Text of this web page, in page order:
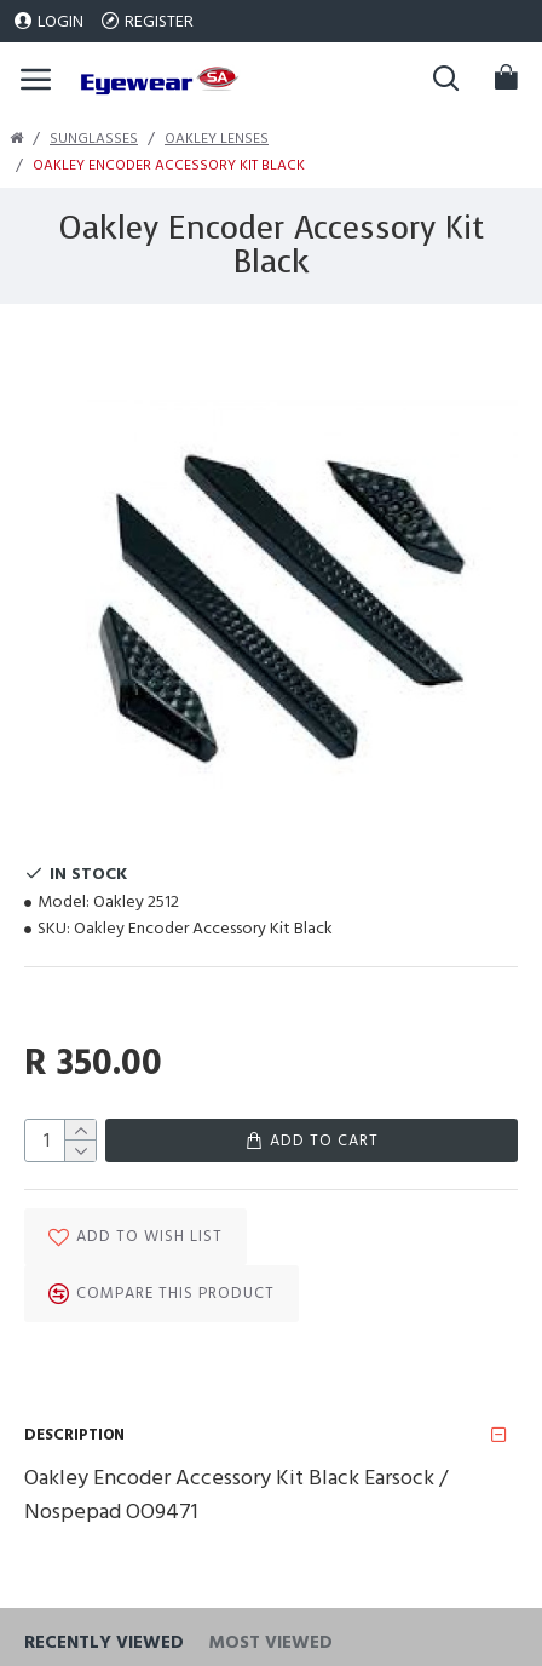
LOGIN REGISTER
SUNGLASSES
OAKLEY LENSES
OAKLEY ENCODER ACCESSORY KIT BLACK
Oakley Encoder Accessory Kit
Black
IN STOCK
Model: Oakley 2512
SKU: Oakley Encoder Accessory Kit Black
R 350.00
ADD TO CART
ADD TO WISH LIST
COMPARE THIS PRODUCT
DESCRIPTION
Oakley Encoder Accessory Kit Black Earsock /
Nospepad OO9471
RECENTLY VIEWED MOST VIEWED